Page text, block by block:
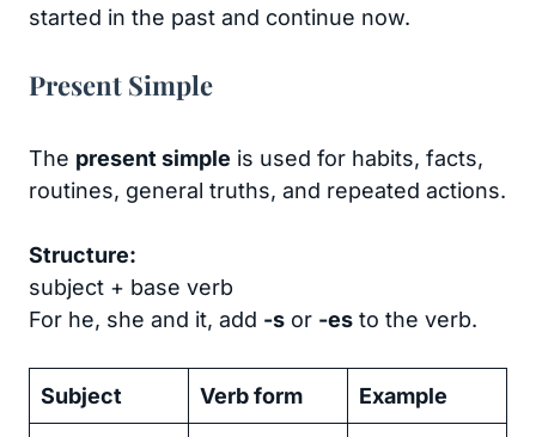
started in the past and continue now.
Present Simple
The present simple is used for habits, facts,
routines, general truths, and repeated actions.
Structure:
subject + base verb
For he, she and it, add -s or -es to the verb.
Subject Verb form Example